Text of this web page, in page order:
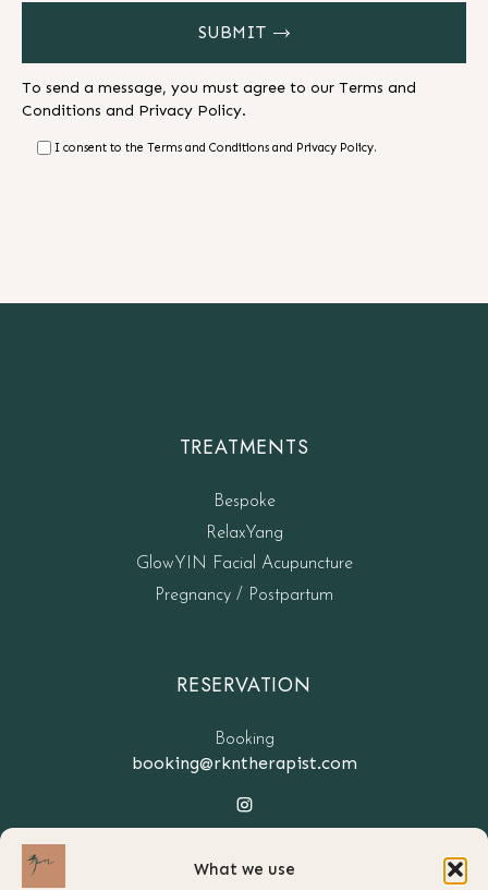
What we use
SUBMIT
To send a message, you must agree to our Terms and
Conditions and Privacy Policy.
I consent to the Terms and Conditions and Privacy Policy.
TREATMENTS
Bespoke
RelaxYang
GlowYIN Facial Acupuncture
Pregnancy / Postpartum
RESERVATION
Booking
booking@rkntherapist.com